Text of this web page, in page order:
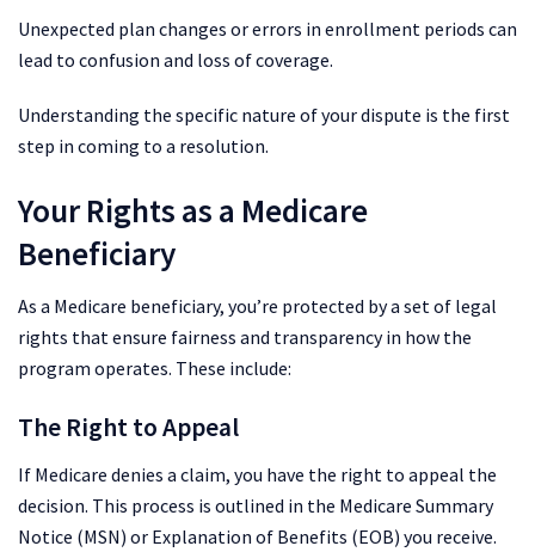
Unexpected plan changes or errors in enrollment periods can
lead to confusion and loss of coverage.
Understanding the specific nature of your dispute is the first
step in coming to a resolution.
Your Rights as a Medicare
Beneficiary
As a Medicare beneficiary, you’re protected by a set of legal
rights that ensure fairness and transparency in how the
program operates. These include:
The Right to Appeal
If Medicare denies a claim, you have the right to appeal the
decision. This process is outlined in the Medicare Summary
Notice (MSN) or Explanation of Benefits (EOB) you receive.